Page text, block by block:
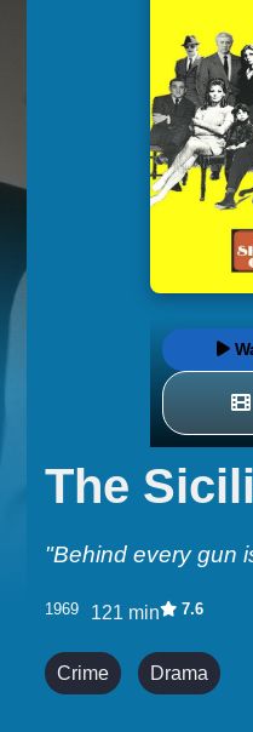
The
"Behind every gun
1969 121 min 7.6
Crime Drama